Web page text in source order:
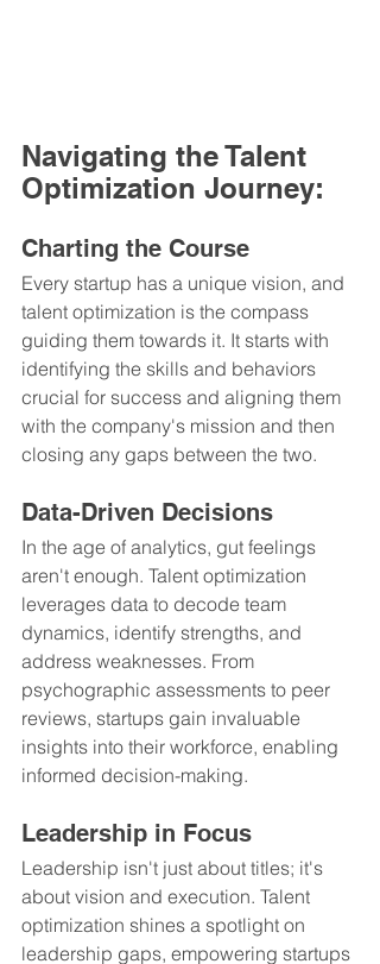
Navigating the Talent
Optimization Journey:
Charting the Course
Every startup has a unique vision, and
talent optimization is the compass
guiding them towards it. It starts with
identifying the skills and behaviors
crucial for success and aligning them
with the company's mission and then
closing any gaps between the two.
Data-Driven Decisions
In the age of analytics, gut feelings
aren't enough. Talent optimization
leverages data to decode team
dynamics, identify strengths, and
address weaknesses. From
psychographic assessments to peer
reviews, startups gain invaluable
insights into their workforce, enabling
informed decision-making.
Leadership in Focus
Leadership isn't just about titles; it's
about vision and execution. Talent
optimization shines a spotlight on
leadership gaps, empowering startups